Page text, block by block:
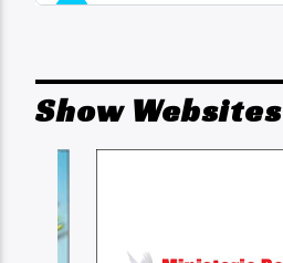
Show Websites